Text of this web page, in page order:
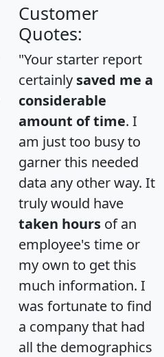
Customer
Quotes:
"Your starter report
certainly saved me a
considerable
amount of time. I
am just too busy to
garner this needed
data any other way. It
truly would have
taken hours of an
employee's time or
my own to get this
much information. I
was fortunate to find
a company that had
all the demographics